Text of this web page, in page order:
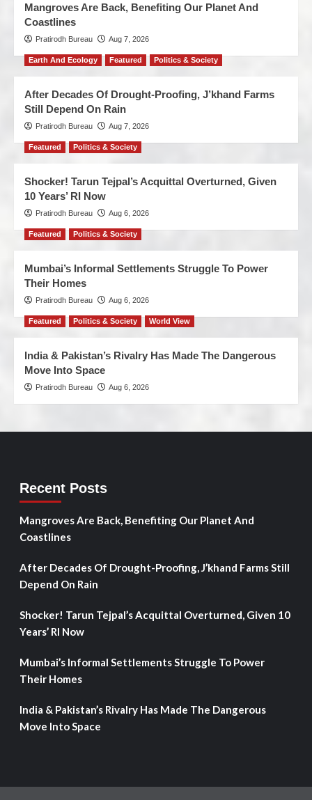
Mangroves Are Back, Benefiting Our Planet And
Coastlines
Pratirodh Bureau Aug 7, 2026
Earth And Ecology Featured Politics & Society
After Decades Of Drought-Proofing, J’khand Farms
Still Depend On Rain
Pratirodh Bureau Aug 7, 2026
Featured Politics & Society
Shocker! Tarun Tejpal’s Acquittal Overturned, Given
10 Years’ RI Now
Pratirodh Bureau Aug 6, 2026
Featured Politics & Society
Mumbai’s Informal Settlements Struggle To Power
Their Homes
Pratirodh Bureau Aug 6, 2026
Featured Politics & Society World View
India & Pakistan’s Rivalry Has Made The Dangerous
Move Into Space
Pratirodh Bureau Aug 6, 2026
Recent Posts
Mangroves Are Back, Benefiting Our Planet And
Coastlines
After Decades Of Drought-Proofing, J’khand Farms Still
Depend On Rain
Shocker! Tarun Tejpal’s Acquittal Overturned, Given 10
Years’ RI Now
Mumbai’s Informal Settlements Struggle To Power
Their Homes
India & Pakistan’s Rivalry Has Made The Dangerous
Move Into Space